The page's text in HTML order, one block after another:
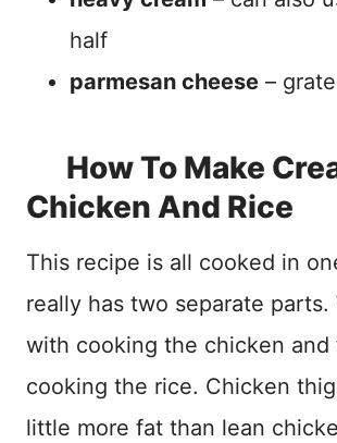
half
parmesan cheese –
How To Make
Chicken And Rice
This recipe is all cooked in
really has two separate parts.
with cooking the chicken and
cooking the rice. Chicken
little more fat than lean